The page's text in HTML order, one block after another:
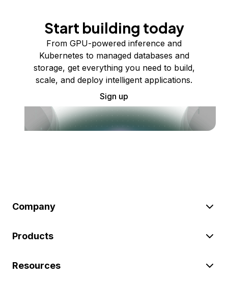
Start building today
From GPU-powered inference and
Kubernetes to managed databases and
storage, get everything you need to build,
scale, and deploy intelligent applications.
Sign up
Company
Products
Resources